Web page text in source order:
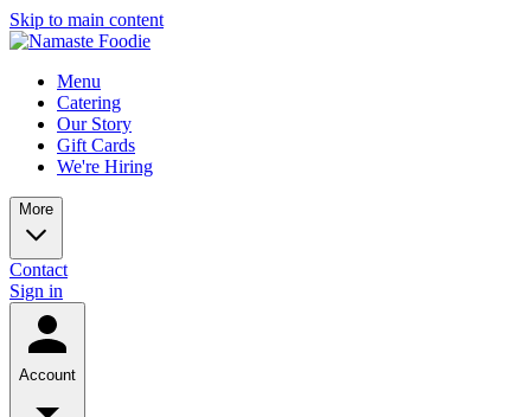
Skip to main content
Menu
Catering
Our Story
Gift Cards
We're Hiring
More
Contact
Sign in
Account